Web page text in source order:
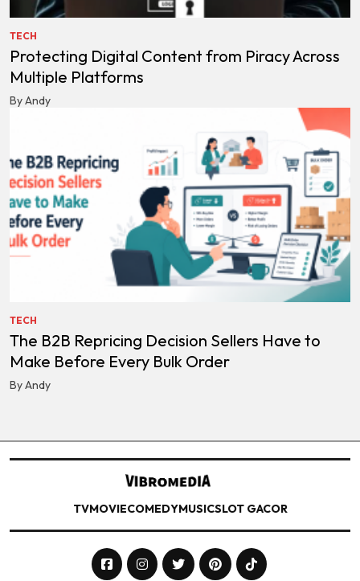
TECH
Protecting Digital Content from Piracy Across
Multiple Platforms
By Andy
TECH
The B2B Repricing Decision Sellers Have to
Make Before Every Bulk Order
By Andy
TVMOVIECOMEDYMUSICSLOT GACOR